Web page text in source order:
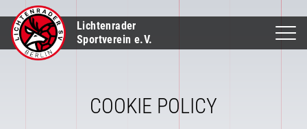
Lichtenrader
Sportverein e.V.
COOKIE POLICY